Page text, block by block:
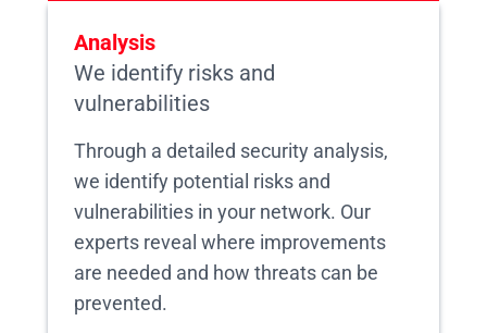
Analysis
We identify risks and
vulnerabilities
Through a detailed security analysis,
we identify potential risks and
vulnerabilities in your network. Our
experts reveal where improvements
are needed and how threats can be
prevented.